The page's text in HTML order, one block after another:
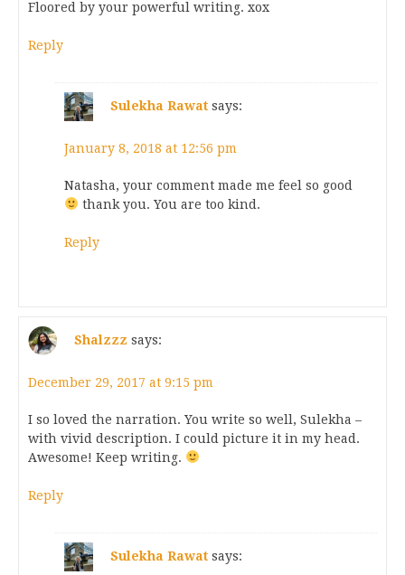
Floored by your powerful writing. xox
Reply
Sulekha Rawat says:
January 8, 2018 at 12:56 pm
Natasha, your comment made me feel so good
thank you. You are too kind.
Reply
Shalzzz says:
December 29, 2017 at 9:15 pm
I so loved the narration. You write so well, Sulekha –
with vivid description. I could picture it in my head.
Awesome! Keep writing.
Reply
Sulekha Rawat says: